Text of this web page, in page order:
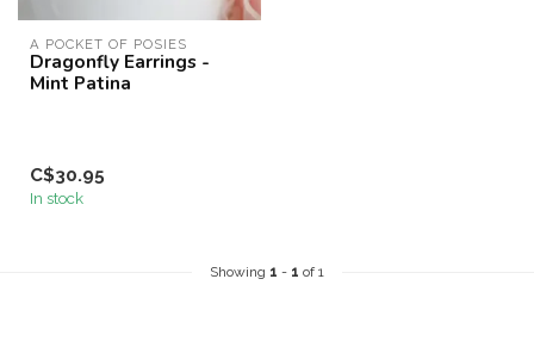
A POCKET OF POSIES
Dragonfly Earrings -
Mint Patina
C$30.95
In stock
Showing 1 - 1 of 1